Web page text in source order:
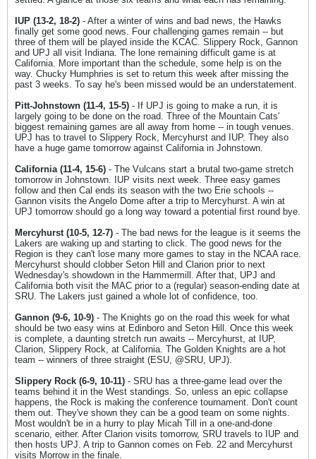
IUP (13-2, 18-2) - After a winter of wins and bad news, the Hawks
finally get some good news. Four challenging games remain -- but
three of them will be played inside the KCAC. Slippery Rock, Gannon
and UPJ all visit Indiana. The lone remaining difficult game is at
California. More important than the schedule, some help is on the
way. Chucky Humphries is set to return this week after missing the
past 3 weeks. To say he's been missed would be an understatement.
Pitt-Johnstown (11-4, 15-5) - If UPJ is going to make a run, it is
largely going to be done on the road. Three of the Mountain Cats'
biggest remaining games are all away from home -- in tough venues.
UPJ has to travel to Slippery Rock, Mercyhurst and IUP. They also
have a huge game tomorrow against California in Johnstown.
California (11-4, 15-6) - The Vulcans start a brutal two-game stretch
tomorrow in Johnstown. IUP visits next week. Three easy games
follow and then Cal ends its season with the two Erie schools --
Gannon visits the Angelo Dome after a trip to Mercyhurst. A win at
UPJ tomorrow should go a long way toward a potential first round bye.
Mercyhurst (10-5, 12-7) - The bad news for the league is it seems the
Lakers are waking up and starting to click. The good news for the
Region is they can't lose many more games to stay in the NCAA race.
Mercyhurst should clobber Seton Hill and Clarion prior to next
Wednesday's showdown in the Hammermill. After that, UPJ and
California both visit the MAC prior to a (regular) season-ending date at
SRU. The Lakers just gained a whole lot of confidence, too.
Gannon (9-6, 10-9) - The Knights go on the road this week for what
should be two easy wins at Edinboro and Seton Hill. Once this week
is complete, a daunting stretch run awaits -- Mercyhurst, at IUP,
Clarion, Slippery Rock, at California. The Golden Knights are a hot
team -- winners of three straight (ESU, @SRU, UPJ).
Slippery Rock (6-9, 10-11) - SRU has a three-game lead over the
teams behind it in the West standings. So, unless an epic collapse
happens, the Rock is making the conference tournament. Don't count
them out. They've shown they can be a good team on some nights.
Most wouldn't be in a hurry to play Micah Till in a one-and-done
scenario, either. After Clarion visits tomorrow, SRU travels to IUP and
then hosts UPJ. A trip to Gannon comes on Feb. 22 and Mercyhurst
visits Morrow in the finale.